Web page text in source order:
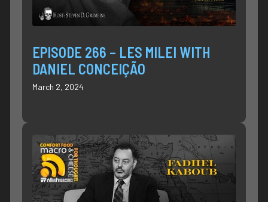
EPISODE 266 – LES MILEI WITH
DANIEL CONCEIÇÃO
March 2, 2024